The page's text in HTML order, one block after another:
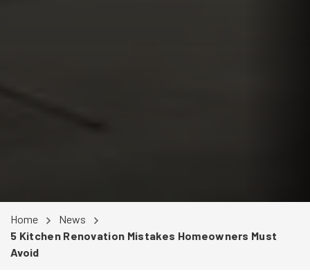
Home
News
5 Kitchen Renovation Mistakes Homeowners Must
Avoid